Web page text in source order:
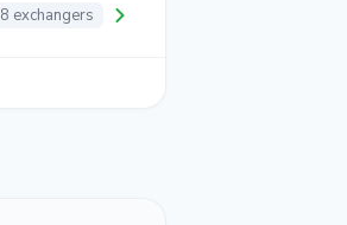
8 exchangers